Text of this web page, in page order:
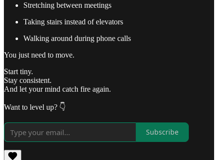
Stretching between meetings
Taking stairs instead of elevators
Walking around during phone calls
You just need to move.
Start tiny.
Stay consistent.
And let your mind catch fire again.
Want to level up? 👇
Subscribe